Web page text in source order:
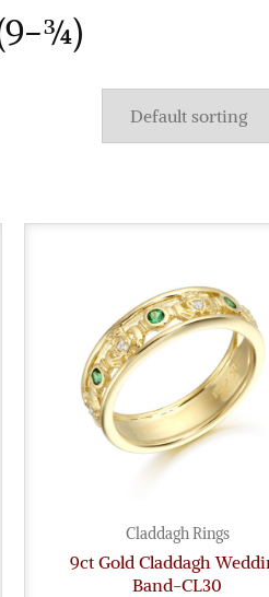
¾)
Claddagh Rings
9ct Gold Claddagh
Band-CL30